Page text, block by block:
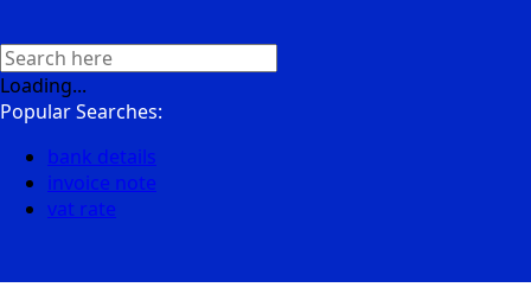
Loading...
Popular Searches:
bank details
invoice note
vat rate